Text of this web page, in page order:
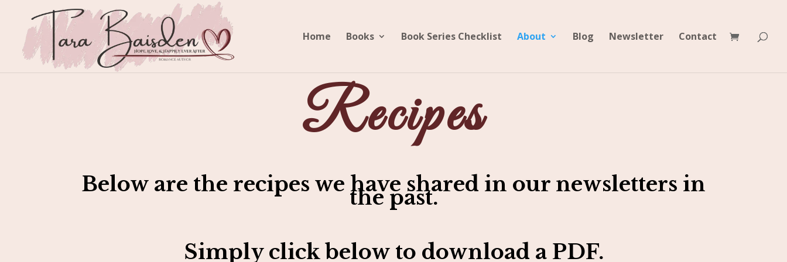
Home Books Book Series Checklist About Blog Newsletter Contact
Recipes
Below are the recipes we have shared in our newsletters in
the past.
Simply click below to download a PDF.